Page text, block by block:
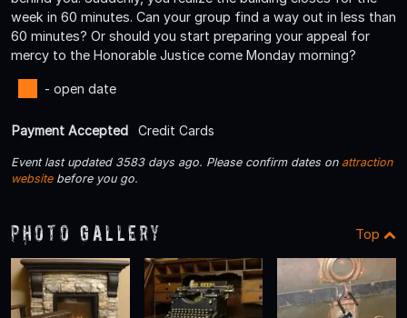
week in 60 minutes. Can your group find a way out in less than
60 minutes? Or should you start preparing your appeal for
mercy to the Honorable Justice come Monday morning?
- open date
Payment Accepted Credit Cards
Event last updated 3583 days ago. Please confirm dates on attraction
websitebefore you go.
Photo Gallery Top